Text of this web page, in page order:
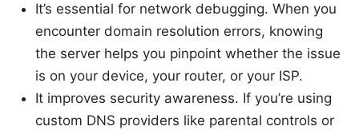
It’s essential for network debugging. When you
encounter domain resolution errors, knowing
the server helps you pinpoint whether the issue
is on your device, your router, or your ISP.
It improves security awareness. If you’re using
custom DNS providers like parental controls or